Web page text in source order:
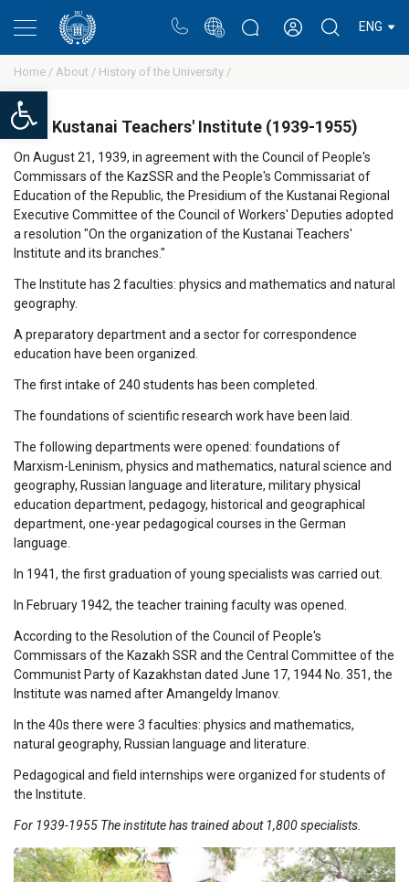
Open toolbar
ENG
Home / About / History of the University /
Kustanai Teachers' Institute (1939-1955)
On August 21, 1939, in agreement with the Council of People's
Commissars of the KazSSR and the People's Commissariat of
Education of the Republic, the Presidium of the Kustanai Regional
Executive Committee of the Council of Workers' Deputies adopted
a resolution "On the organization of the Kustanai Teachers'
Institute and its branches."
The Institute has 2 faculties: physics and mathematics and natural
geography.
A preparatory department and a sector for correspondence
education have been organized.
The first intake of 240 students has been completed.
The foundations of scientific research work have been laid.
The following departments were opened: foundations of
Marxism-Leninism, physics and mathematics, natural science and
geography, Russian language and literature, military physical
education department, pedagogy, historical and geographical
department, one-year pedagogical courses in the German
language.
In 1941, the first graduation of young specialists was carried out.
In February 1942, the teacher training faculty was opened.
According to the Resolution of the Council of People's
Commissars of the Kazakh SSR and the Central Committee of the
Communist Party of Kazakhstan dated June 17, 1944 No. 351, the
Institute was named after Amangeldy Imanov.
In the 40s there were 3 faculties: physics and mathematics,
natural geography, Russian language and literature.
Pedagogical and field internships were organized for students of
the Institute.
For 1939-1955 The institute has trained about 1,800 specialists.